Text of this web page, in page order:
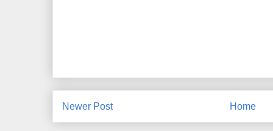
Newer Post Home